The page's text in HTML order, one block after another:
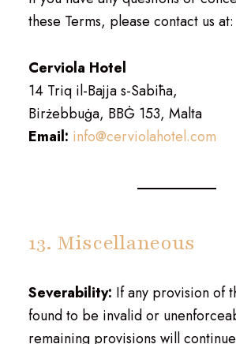
these Terms, please contact us at:
Cerviola Hotel
14 Triq il-Bajja s-Sabiħa,
Birżebbuġa, BBĠ 153, Malta
Email: info@cerviolahotel.com
13. Miscellaneous
Severability: If any provision of
found to be invalid or
remaining provisions will